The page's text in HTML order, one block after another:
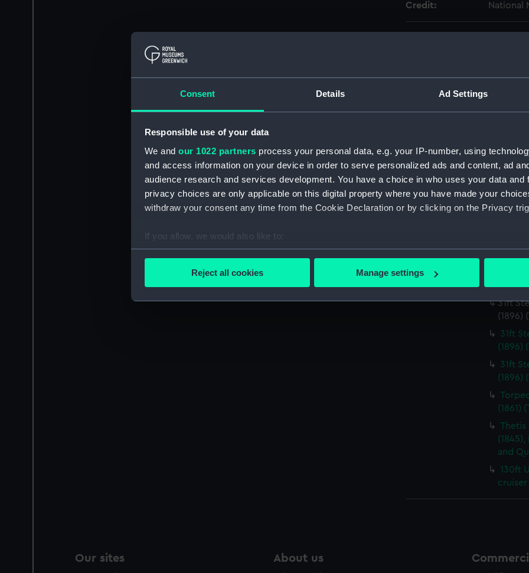
Consent Details Ad Settings
Responsible use of your data
We and our 1022 partners process your personal data, e.g. your IP-number, using
and access information on your device in order to serve personalized ads and content, ad
audience research and services development. You have a choice in who uses your data and
privacy choices are only applicable on this digital property where you have made your
withdraw your consent any time from the Cookie Declaration or by clicking on the Privacy
If you allow, we would also like to:
Collect information about your geographical location which can be accurate to within
Find out more about how your personal data is processed and set your preferences in the
improve it. We may also use cookies to tailor our marketing to your interests and deliver
party sources. You can choose to allow all cookies, change your preferences or opt-out at
Reject all cookies Manage settings
Credit: National
by
by
by
by
31ft
(1896)
31ft
(1896)
31ft
(1896)
(1861)
Thetis
(1845),
and
130ft
cruiser
Our sites About us